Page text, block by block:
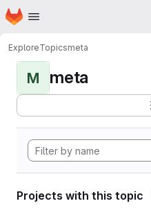
Skip to main content
Homepage
ExploreTopicsmeta
M meta
Projects with this topic